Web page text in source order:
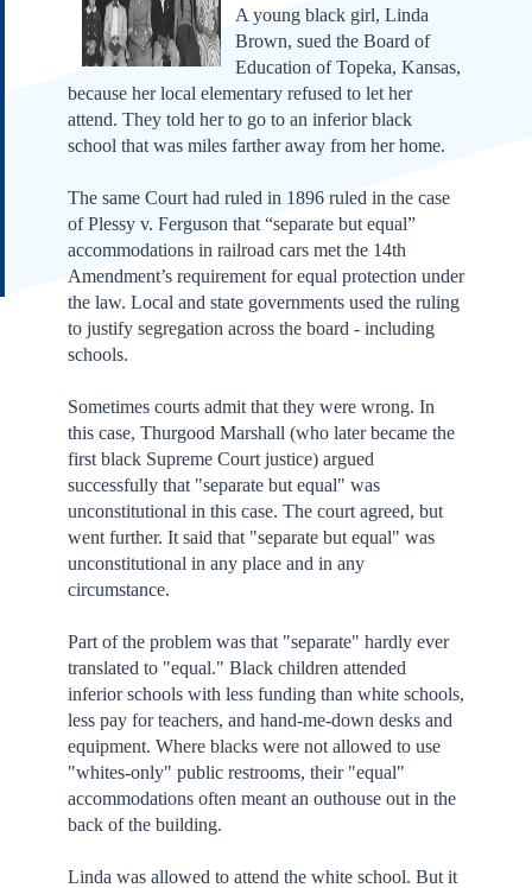
Bill of Rights
Amendments
A young black girl, Linda
Brown, sued the Board of
Education of Topeka, Kansas,
because her local elementary refused to let her
attend. They told her to go to an inferior black
school that was miles farther away from her home.
The same Court had ruled in 1896 ruled in the case
of Plessy v. Ferguson that “separate but equal”
accommodations in railroad cars met the 14th
Amendment’s requirement for equal protection under
the law. Local and state governments used the ruling
to justify segregation across the board - including
schools.
Sometimes courts admit that they were wrong. In
this case, Thurgood Marshall (who later became the
first black Supreme Court justice) argued
successfully that "separate but equal" was
unconstitutional in this case. The court agreed, but
went further. It said that "separate but equal" was
unconstitutional in any place and in any
circumstance.
Part of the problem was that "separate" hardly ever
translated to "equal." Black children attended
inferior schools with less funding than white schools,
less pay for teachers, and hand-me-down desks and
equipment. Where blacks were not allowed to use
"whites-only" public restrooms, their "equal"
accommodations often meant an outhouse out in the
back of the building.
Linda was allowed to attend the white school. But it